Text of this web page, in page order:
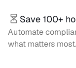
Save 100+
Automate
what matters most.